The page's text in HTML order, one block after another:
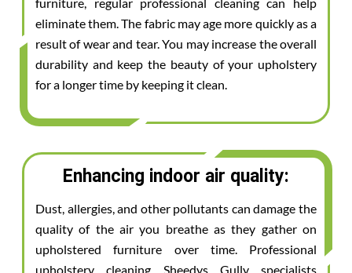
eliminate them. The fabric may age more quickly as a
result of wear and tear. You may increase the overall
durability and keep the beauty of your upholstery
for a longer time by keeping it clean.
Enhancing indoor air quality:
Dust, allergies, and other pollutants can damage the
quality of the air you breathe as they gather on
upholstered furniture over time. Professional
upholstery cleaning Sheedys Gully specialists